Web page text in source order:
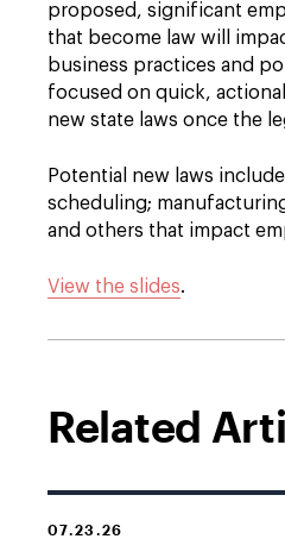
proposed, significant
that become law will
business practices and
focused on quick,
new state laws once the
Potential new laws
scheduling;
and others that impact
View the slides.
Related
07.23.26